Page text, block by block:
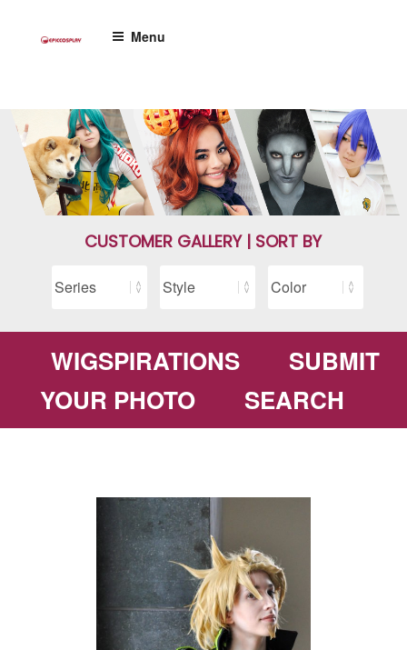
Menu
CUSTOMER GALLERY | SORT BY
WIGSPIRATIONS
SUBMIT
YOUR PHOTO
SEARCH